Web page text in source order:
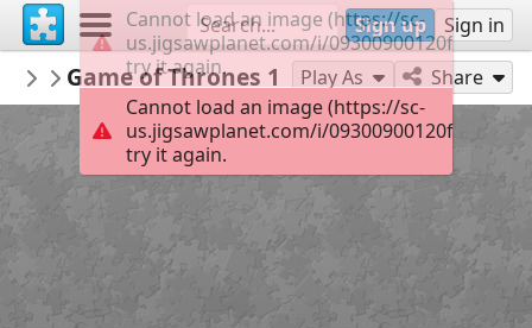
Sign up Sign in
Sable899
Album 1
Game of Thrones 1 150
Play As Share
Cannot load an image (https://sc-
us.jigsawplanet.com/i/
try it again.
Cannot load an image (https://sc-
us.jigsawplanet.com/i/
try it again.